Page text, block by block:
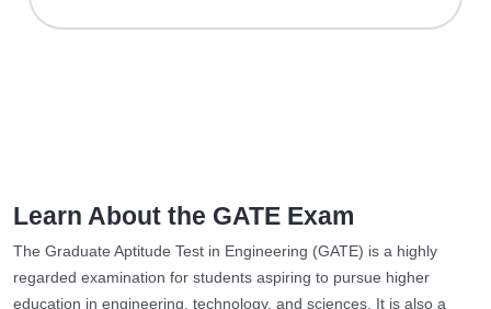
Learn About the GATE Exam
The Graduate Aptitude Test in Engineering (GATE) is a highly
regarded examination for students aspiring to pursue higher
education in engineering, technology, and sciences. It is also a